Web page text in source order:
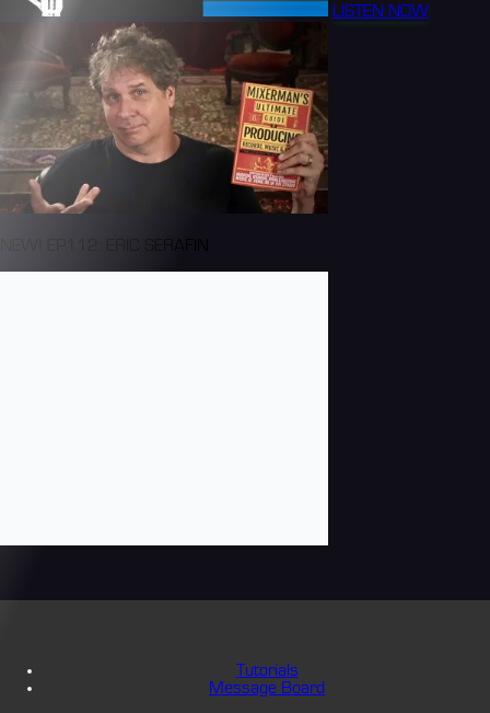
LISTEN NOW
NEW! EP112: ERIC SERAFIN
Tutorials
Message Board